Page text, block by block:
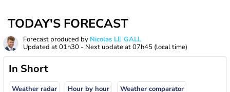
TODAY'S FORECAST
Forecast produced by Nicolas LE GALL
Updated at01h30 - Next update at07h45 (local time)
In Short
Weather radar Hour by hour Weather comparator